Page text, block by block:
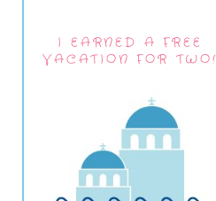
I EARNED A FREE
VACATION FOR TWO!